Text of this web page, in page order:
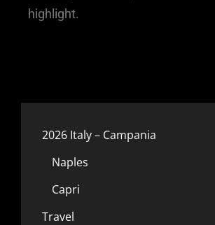
highlight.
2026 Italy – Campania
Naples
Capri
Travel